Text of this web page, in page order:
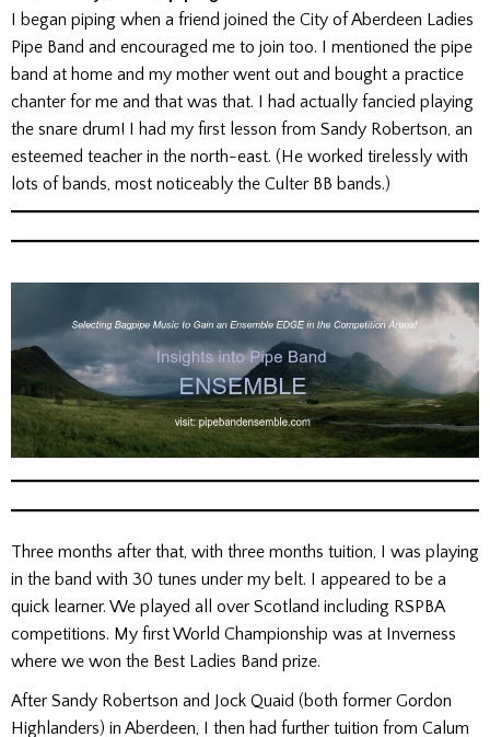
I began piping when a friend joined the City of Aberdeen Ladies
Pipe Band and encouraged me to join too. I mentioned the pipe
band at home and my mother went out and bought a practice
chanter for me and that was that. I had actually fancied playing
the snare drum! I had my first lesson from Sandy Robertson, an
esteemed teacher in the north-east. (He worked tirelessly with
lots of bands, most noticeably the Culter BB bands.)
Three months after that, with three months tuition, I was playing
in the band with 30 tunes under my belt. I appeared to be a
quick learner. We played all over Scotland including RSPBA
competitions. My first World Championship was at Inverness
where we won the Best Ladies Band prize.
After Sandy Robertson and Jock Quaid (both former Gordon
Highlanders) in Aberdeen, I then had further tuition from Calum